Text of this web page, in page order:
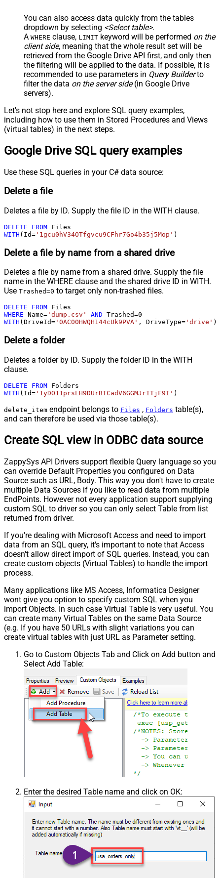
You can also access data quickly from the tables
dropdown by selecting <Select table>.
A WHERE clause, LIMIT keyword will be performed on the
client side, meaning that the whole result set will be
retrieved from the Google Drive API first, and only then
the filtering will be applied to the data. If possible, it is
recommended to use parameters in Query Builderto
filter the data on the server side(in Google Drive
servers).
Let's not stop here and explore SQL query examples,
including how to use them in Stored Procedures and Views
(virtual tables) in the next steps.
Google Drive SQL query examples
Use these SQL queries in your C# data source:
Delete a file
Deletes a file by ID. Supply the file ID in the WITH clause.
DELETE FROM
WITH (Id= '1gcu0hV34OTfgvcu9CFhr7Go4b35j5Mop' )
Delete a file by name from a shared drive
Deletes a file by name from a shared drive. Supply the file
name in the WHERE clause and the shared drive ID in WITH.
Use Trashed=0 to target only non-trashed files.
DELETE FROM
WHERE Name= 'dump.csv' AND Trashed=0
WITH (DriveId= '0AC00HWQH144cUk9PVA' , DriveType= 'drive' )
Delete a folder
Deletes a folder by ID. Supply the folder ID in the WITH
clause.
DELETE FROM
WITH (Id= '1yDO11prsLH9DUrBTCadV6GGMJrITjF9I' )
delete_item endpoint belongs to Files , Folders table(s),
and can therefore be used via those table(s).
Create SQL view in ODBC data source
ZappySys API Drivers support flexible Query language so you
can override Default Properties you configured on Data
Source such as URL, Body. This way you don't have to create
multiple Data Sources if you like to read data from multiple
EndPoints. However not every application support supplying
custom SQL to driver so you can only select Table from list
returned from driver.
If you're dealing with Microsoft Access and need to import
data from an SQL query, it's important to note that Access
doesn't allow direct import of SQL queries. Instead, you can
create custom objects (Virtual Tables) to handle the import
process.
Many applications like MS Access, Informatica Designer
wont give you option to specify custom SQL when you
import Objects. In such case Virtual Table is very useful. You
can create many Virtual Tables on the same Data Source
(e.g. If you have 50 URLs with slight variations you can
create virtual tables with just URL as Parameter setting.
Go to Custom Objects Tab and Click on Add button and
Select Add Table:
Enter the desired Table name and click on OK: